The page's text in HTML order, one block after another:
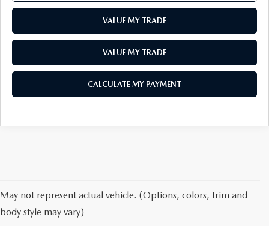
VALUE MY TRADE
VALUE MY TRADE
CALCULATE MY PAYMENT
May not represent actual vehicle. (Options, colors, trim and
body style may vary)